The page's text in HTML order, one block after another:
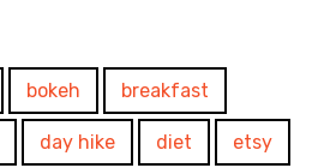
bokeh breakfast
day hike diet etsy